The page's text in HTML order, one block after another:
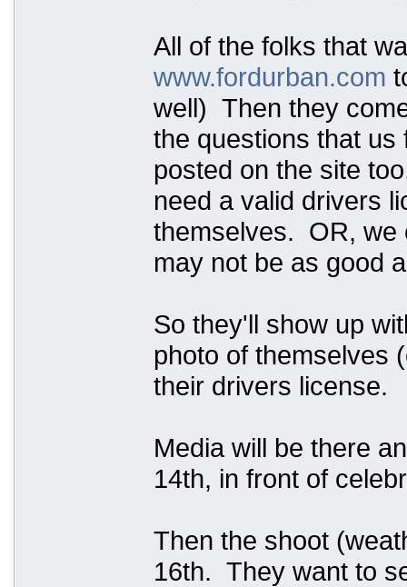
All of the folks that
www.fordurban.com
well) Then they
the questions that
posted on the site
need a valid drivers
themselves. OR, we
may not be as good
So they'll show up
photo of themselves
their drivers license.
Media will be there
14th, in front of
Then the shoot
16th. They want to